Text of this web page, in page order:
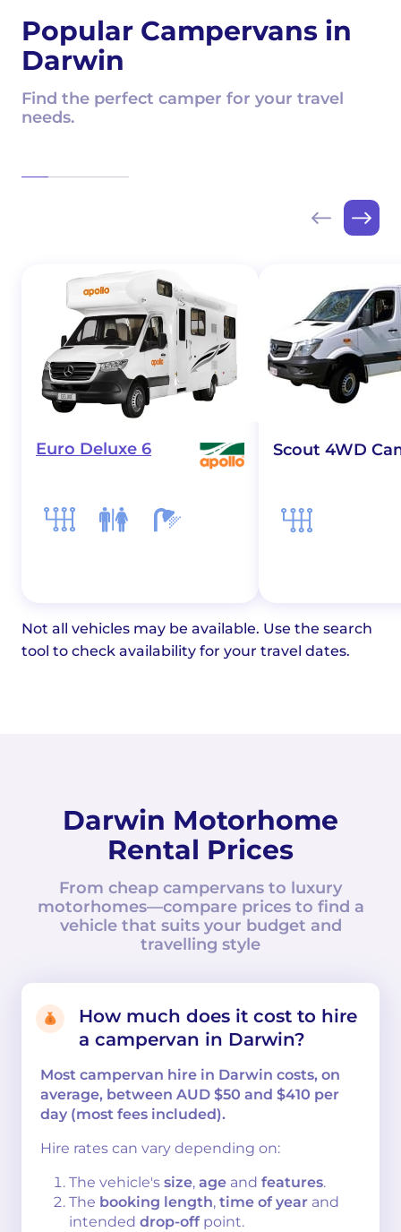
Popular Campervans in
Darwin
Find the perfect camper for your travel
needs.
Euro Deluxe 6 Scout 4WD
Not all vehicles may be available. Use the search
tool to check availability for your travel dates.
Darwin Motorhome
Rental Prices
From cheap campervans to luxury
motorhomes—compare prices to find a
vehicle that suits your budget and
travelling style
How much does it cost to hire
a campervan in Darwin?
Most campervan hire in Darwin costs, on
average, between AUD $50 and $410 per
day (most fees included).
Hire rates can vary depending on:
The vehicle's size, age and features.
The booking length, time of year and
intended drop-offpoint.